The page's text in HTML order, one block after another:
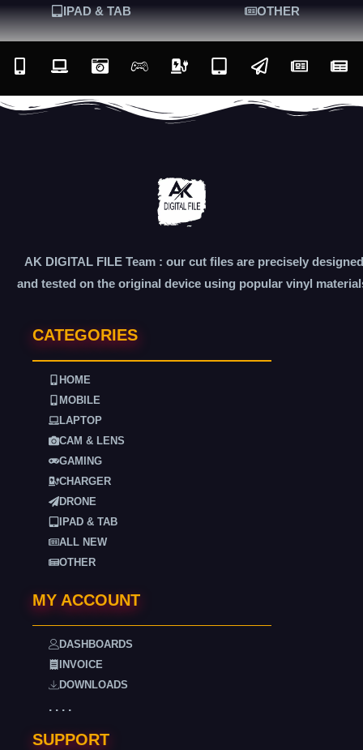
IPAD & TAB OTHER
AK DIGITAL FILE Team : our cut files are precisely designed
and tested on the original device using popular vinyl
CATEGORIES
HOME
MOBILE
LAPTOP
CAM & LENS
GAMING
CHARGER
DRONE
IPAD & TAB
ALL NEW
OTHER
MY ACCOUNT
DASHBOARDS
INVOICE
DOWNLOADS
. . . .
SUPPORT